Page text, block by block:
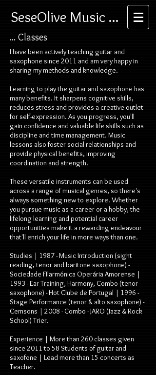
SeseOlive Music ...
... Classes
I have been actively teaching guitar and
saxophone since 2011 and am very happy in
sharing my methods and knowledge.
Learning to play the guitar and saxophone has
many benefits. It sharpens cognitive skills,
reduces stress and provides a creative outlet
for self-expression. As you progress, you'll
gain confidence and valuable life skills such as
discipline and time management. Music
lessons also foster social relationships and
provide physical benefits, improving
coordination and strength.
These versatile instruments can be used
across a range of musical genres, so there's
always something new to explore. Whether
you pursue music as a career or a hobby, the
lifelong learning and potential career
opportunities make it a rewarding endeavour
that'll enrich your life in more ways than one.
Studies | 1987 - Music Introduction (sight
reading, tenor and baritone saxophone) -
Sociedade FIlarmónica Operária Amorense |
1993 - Ear Training, Harmony, Combo (tenor
saxophone) - Hot Clube de Portugal | 1996 -
Stage Performance (tenor & alto saxophone) -
Cemsons | 2008 - Combo - JARO (Jazz & Rock
School) Trier.
Experience | More than 260 classes given
since 2011 to 58 Students of guitar and
saxofone | Lead more than 15 concerts as
Teacher.